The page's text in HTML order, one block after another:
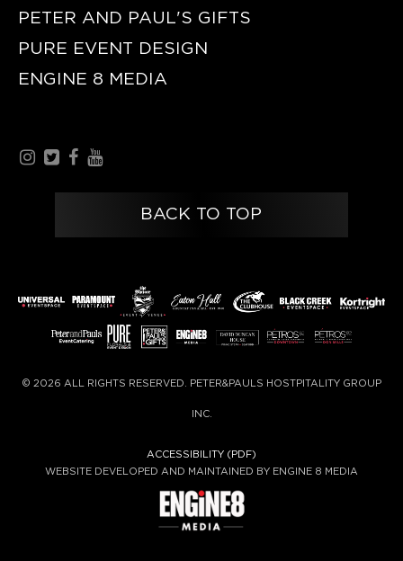
PETER AND PAUL'S GIFTS
PURE EVENT DESIGN
ENGINE 8 MEDIA
BACK TO TOP
© 2026 ALL RIGHTS RESERVED. PETER&PAULS HOSTPITALITY GROUP
INC.
ACCESSIBILITY (PDF)
WEBSITE DEVELOPED AND MAINTAINED BY ENGINE 8 MEDIA